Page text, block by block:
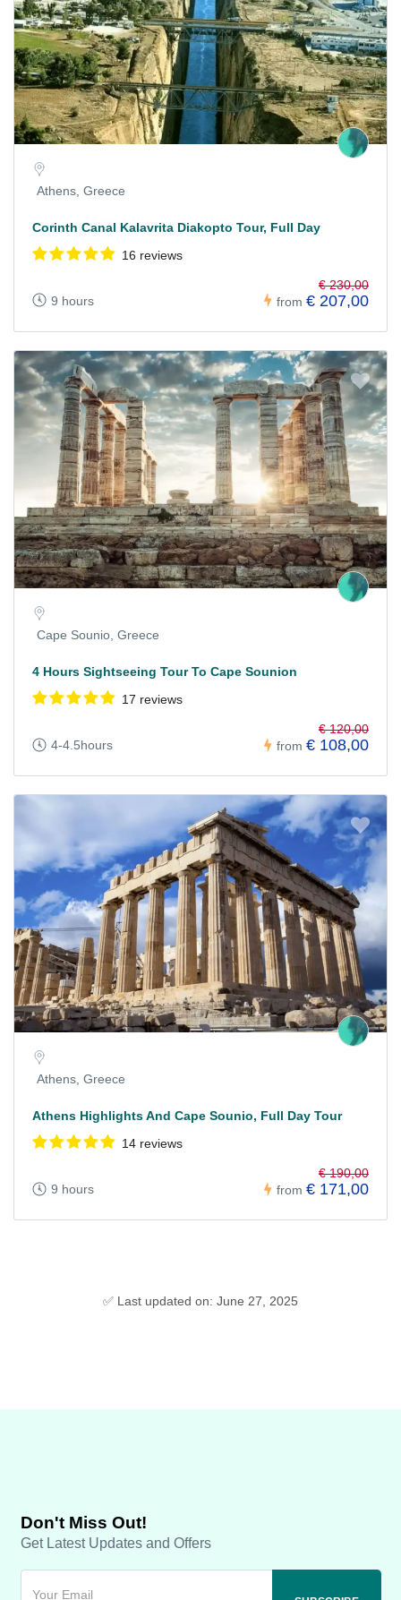
Athens, Greece
Corinth Canal Kalavrita Diakopto Tour, Full Day
16 reviews
9 hours from
€ 230,00
€ 207,00
Cape Sounio, Greece
4 Hours Sightseeing Tour To Cape Sounion
17 reviews
4-4.5hours from
€ 120,00
€ 108,00
Athens, Greece
Athens Highlights And Cape Sounio, Full Day Tour
14 reviews
9 hours from
€ 190,00
€ 171,00
✅ Last updated on: June 27, 2025
Don't Miss Out!
Get Latest Updates and Offers